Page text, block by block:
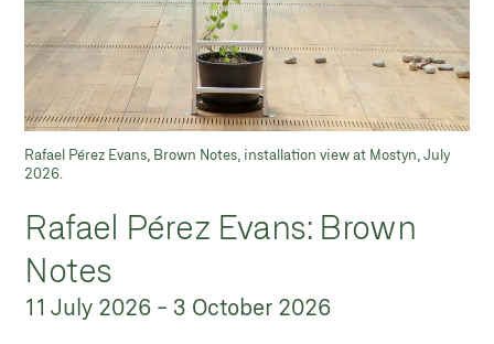
Rafael Pérez Evans, Brown Notes, installation view at Mostyn, July
2026.
Rafael Pérez Evans: Brown
Notes
11 July 2026 - 3 October 2026